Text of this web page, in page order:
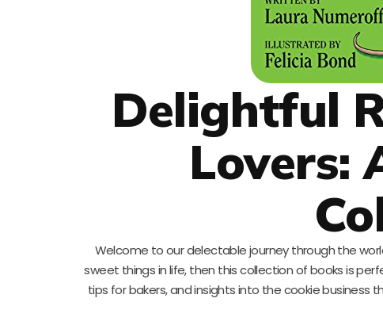
Delightful
Lovers:
Welcome to our delectable journey through the
sweet things in life, then this collection of books is
tips for bakers, and insights into the cookie business